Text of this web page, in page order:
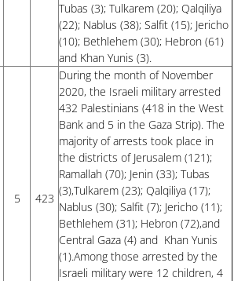
Tubas (3); Tulkarem (20); Qalqiliya
(22); Nablus (38); Salfit (15); Jericho
(10); Bethlehem (30); Hebron (61)
and Khan Yunis (3).
5 423
During the month of November
2020, the Israeli military arrested
432 Palestinians (418 in the West
Bank and 5 in the Gaza Strip). The
majority of arrests took place in
the districts of Jerusalem (121);
Ramallah (70); Jenin (33); Tubas
(3),Tulkarem (23); Qalqiliya (17);
Nablus (30); Salfit (7); Jericho (11);
Bethlehem (31); Hebron (72),and
Central Gaza (4) and Khan Yunis
(1).Among those arrested by the
Israeli military were 12 children, 4